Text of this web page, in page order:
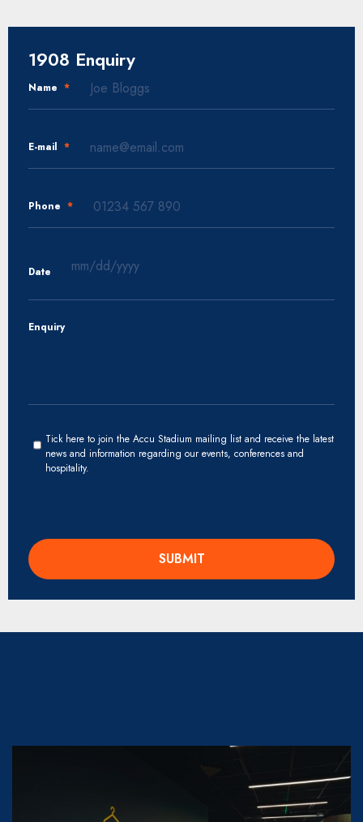
1908 Enquiry
Name *
E-mail *
Phone *
Date
MM
Enquiry
Tick here to join the Accu Stadium mailing list and receive the latest
news and information regarding our events, conferences and
hospitality.